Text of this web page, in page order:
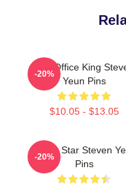
Box Office King
Yeun Pins
$10.05 - $13.05
-20%
Action Star Steven
Pins
-20%